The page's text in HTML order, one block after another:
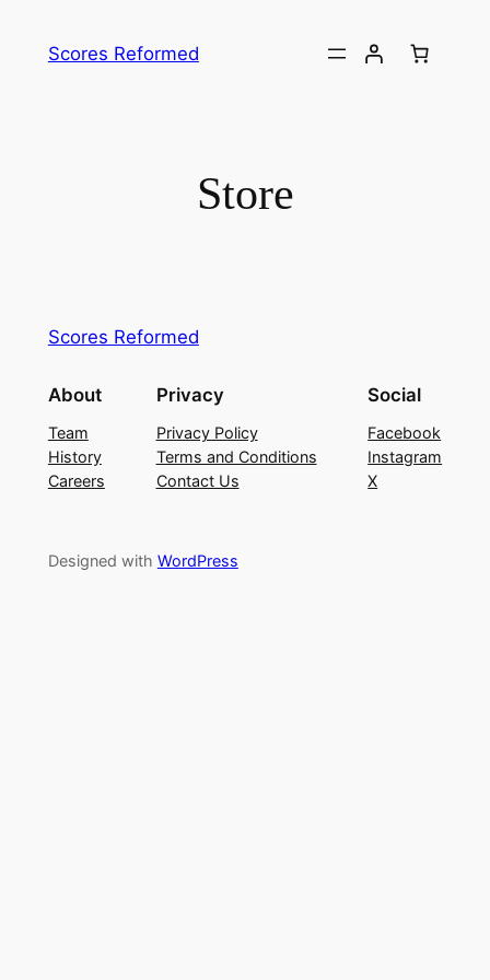
Scores Reformed
Store
Scores Reformed
About
Team
History
Careers
Privacy
Privacy Policy
Terms and Conditions
Contact Us
Social
Facebook
Instagram
X
Designed with WordPress